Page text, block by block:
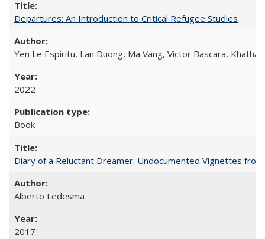
Departures: An Introduction to Critical Refugee Studies
Yen Le Espiritu, Lan Duong, Ma Vang, Victor Bascara,
2022
Book
Diary of a Reluctant Dreamer: Undocumented Vignettes
Alberto Ledesma
2017